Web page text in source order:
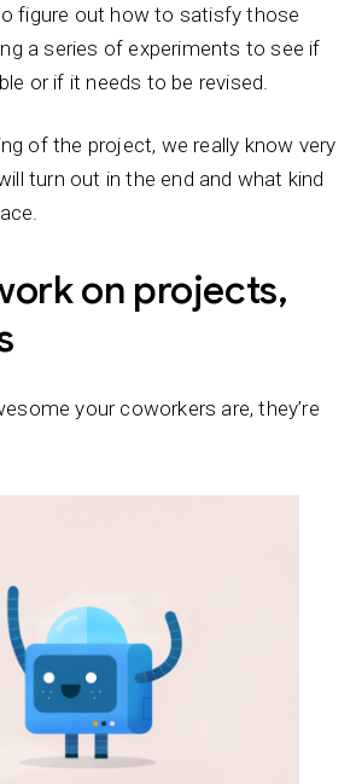
to figure out how to satisfy those
a series of experiments to see if
or if it needs to be revised.
of the project, we really know very
turn out in the end and what kind
on projects,
your coworkers are, they’re